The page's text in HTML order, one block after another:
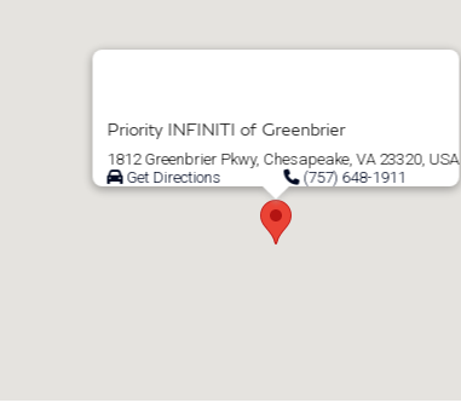
Priority INFINITI of Greenbrier
1812 Greenbrier Pkwy, Chesapeake, VA 23320, USA
Get Directions
(757) 648-1911